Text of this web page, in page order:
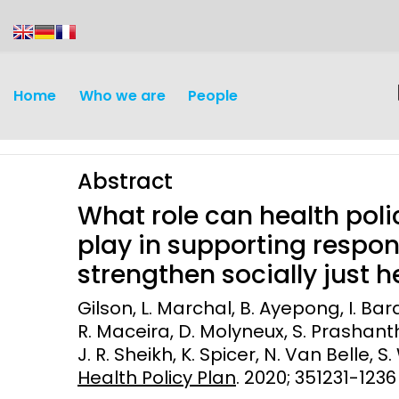
Home Who we are People
Discovery and
Development
Surveillance and metrics
Intervention
Infectious
Vaccines
Maternal,
Abstract
What role can health
play in supporting
strengthen socially just
Gilson, L. Marchal, B. Ayepong, I.
R. Maceira, D. Molyneux, S.
J. R. Sheikh, K. Spicer, N. Van Belle, S.
Health Policy Plan. 2020; 351231-1236